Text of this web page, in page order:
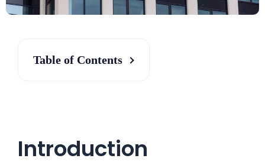
Table of Contents
Introduction